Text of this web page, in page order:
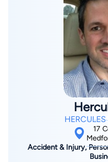
Achievement in Torts
organizations. ● Atlantic County Bar Association, Member
(1998 to present) ●
Member, (1998 to
Jr. New Jersey Workers’
(1997 to present) Stephen has four children. He enjoys
playing golf in his free
Flyers,
17
Accident & Injury,